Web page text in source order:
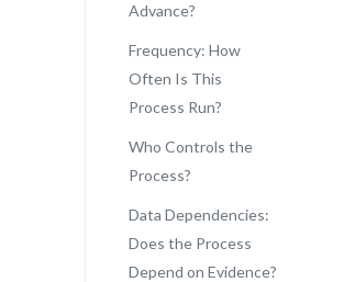
Advance?
Frequency: How
Often Is This
Process Run?
Who Controls the
Process?
Data Dependencies:
Does the Process
Depend on Evidence?